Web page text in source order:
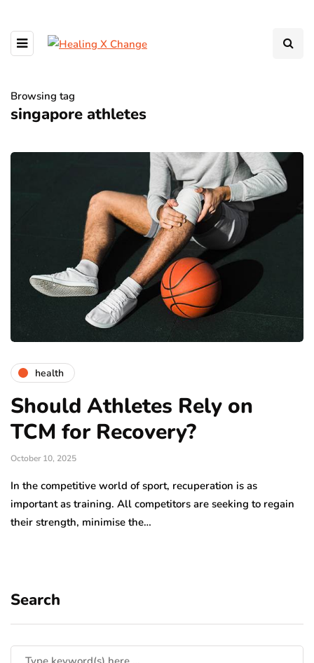
Browsing tag
singapore athletes
health
Should Athletes Rely on
TCM for Recovery?
October 10, 2025
In the competitive world of sport, recuperation is as
important as training. All competitors are seeking to regain
their strength, minimise the…
Search